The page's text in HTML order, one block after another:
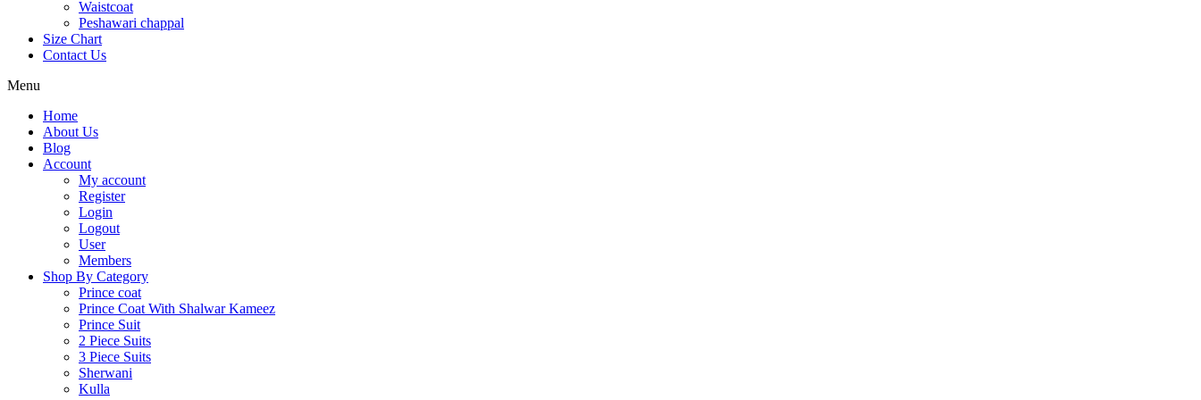
Waistcoat
Peshawari chappal
Size Chart
Contact Us
Menu
Home
About Us
Blog
Account
My account
Register
Login
Logout
User
Members
Shop By Category
Prince coat
Prince Coat With Shalwar Kameez
Prince Suit
2 Piece Suits
3 Piece Suits
Sherwani
Kulla